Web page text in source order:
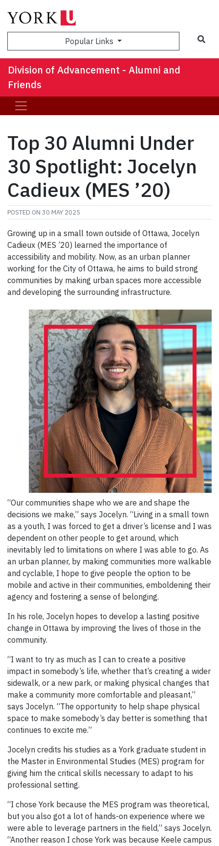
Popular Links
Division of Advancement - Alumni and
Friends
Top 30 Alumni Under
30 Spotlight: Jocelyn
Cadieux (MES ’20)
POSTED ON 30 MAY 2025
Growing up in a small town outside of Ottawa, Jocelyn
Cadieux (MES ’20) learned the importance of
accessibility and mobility. Now, as an urban planner
working for the City of Ottawa, he aims to build strong
communities by making urban spaces more accessible
and developing the surrounding infrastructure.
“Our communities shape who we are and shape the
decisions we make,” says Jocelyn. “Living in a small town
as a youth, I was forced to get a driver’s license and I was
dependent on other people to get around, which
inevitably led to limitations on where I was able to go. As
an urban planner, by making communities more walkable
and cyclable, I hope to give people the option to be
mobile and active in their communities, emboldening their
agency and fostering a sense of belonging.
In his role, Jocelyn hopes to develop a lasting positive
change in Ottawa by improving the lives of those in the
community.
“I want to try as much as I can to create a positive
impact in somebody’s life, whether that’s creating a wider
sidewalk, or a new park, or making physical changes that
make a community more comfortable and pleasant,”
says Jocelyn. “The opportunity to help shape physical
space to make somebody’s day better is something that
continues to excite me.”
Jocelyn credits his studies as a York graduate student in
the Master in Environmental Studies (MES) program for
giving him the critical skills necessary to adapt to his
professional setting.
“I chose York because the MES program was theoretical,
but you also got a lot of hands-on experience where we
were able to leverage partners in the field,” says Jocelyn.
“Another reason I chose York was because Keele campus